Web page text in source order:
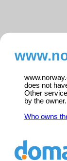
does not
Other
by the owner.
Who owns